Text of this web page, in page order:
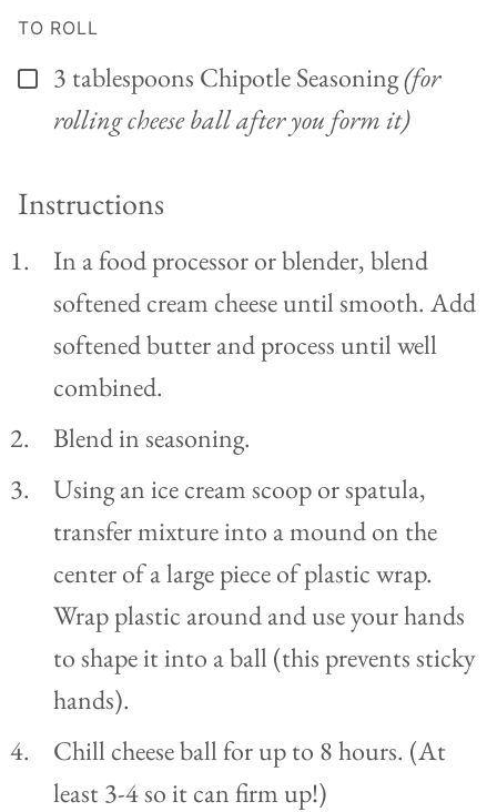
TO ROLL
▢
3 tablespoons Chipotle Seasoning(for
rolling cheese ball after you form it)
Instructions
In a food processor or blender, blend
softened cream cheese until smooth. Add
softened butter and process until well
combined.
Blend in seasoning.
Using an ice cream scoop or spatula,
transfer mixture into a mound on the
center of a large piece of plastic wrap.
Wrap plastic around and use your hands
to shape it into a ball (this prevents sticky
hands).
Chill cheese ball for up to 8 hours. (At
least 3-4 so it can firm up!)